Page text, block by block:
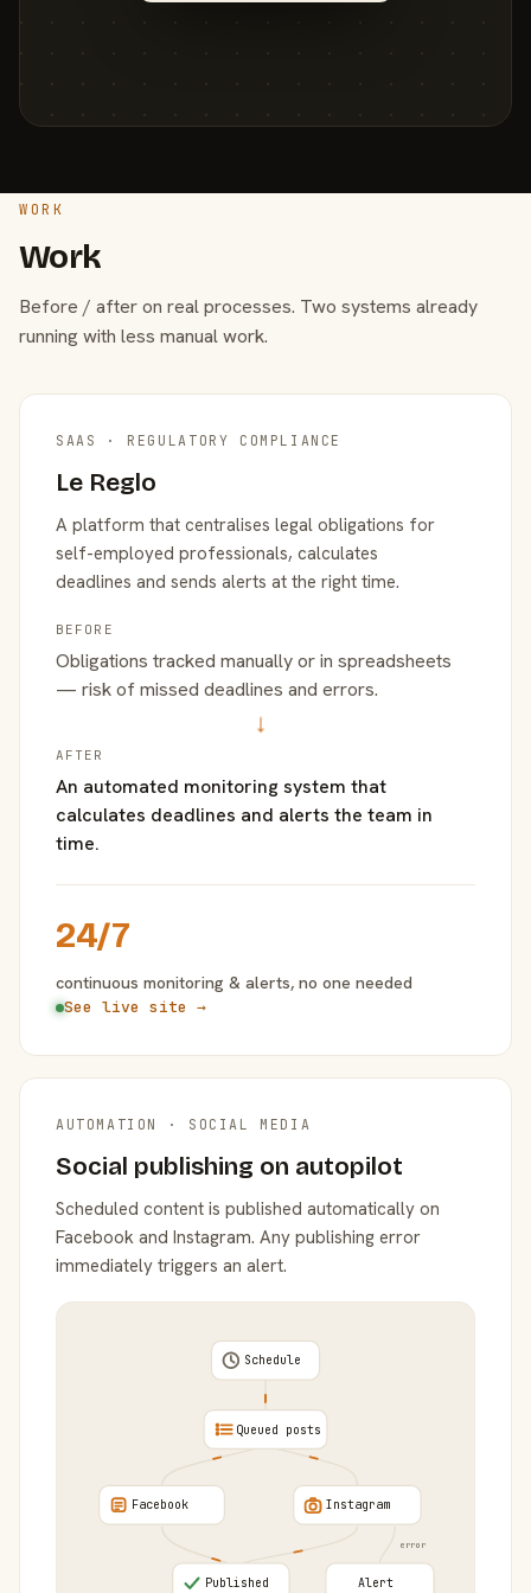
WORK
Work
Before / after on real processes. Two systems already
running with less manual work.
SAAS · REGULATORY COMPLIANCE
Le Reglo
A platform that centralises legal obligations for
self-employed professionals, calculates
deadlines and sends alerts at the right time.
BEFORE
Obligations tracked manually or in spreadsheets
— risk of missed deadlines and errors.
→
AFTER
An automated monitoring system that
calculates deadlines and alerts the team in
time.
24/7
continuous monitoring & alerts, no one needed
See live site →
AUTOMATION · SOCIAL MEDIA
Social publishing on autopilot
Scheduled content is published automatically on
Facebook and Instagram. Any publishing error
immediately triggers an alert.
error
Schedule
Queued posts
Facebook Instagram
Published Alert